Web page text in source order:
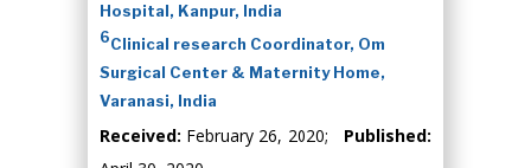
Hospital, Kanpur, India
6Clinical research Coordinator, Om
Surgical Center & Maternity Home,
Varanasi, India
Received: February 26, 2020; Published: